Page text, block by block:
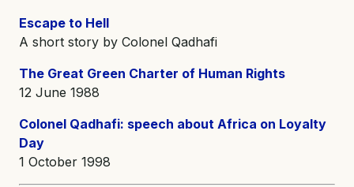
Escape to Hell
A short story by Colonel Qadhafi
The Great Green Charter of Human Rights
12 June 1988
Colonel Qadhafi: speech about Africa on Loyalty
Day
1 October 1998